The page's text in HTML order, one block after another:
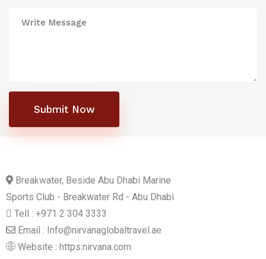
Submit Now
Breakwater, Beside Abu Dhabi Marine
Sports Club - Breakwater Rd - Abu Dhabi
Tell : +971 2 304 3333
Email : Info@nirvanaglobaltravel.ae
Website : https:nirvana.com